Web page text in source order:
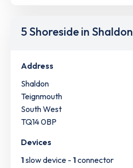
5 Shoreside in Shaldon
Address
Shaldon
Teignmouth
South West
TQ14 0BP
Devices
1slow device - 1connector